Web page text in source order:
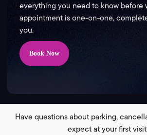
everything you need to know before
appointment is one-on-one,
you.
Book Now
Have questions about parking,
expect at your first